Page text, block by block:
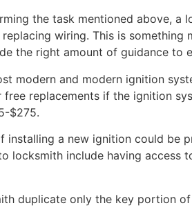
the task mentioned above, a
replacing wiring. This is
the right amount of guidance to
modern and modern ignition
replacements if the ignition
$275.
installing a new ignition could be
locksmith include having access
duplicate only the key portion